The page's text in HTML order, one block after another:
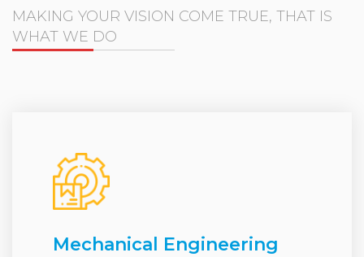
MAKING YOUR VISION COME TRUE, THAT IS
WHAT WE DO
Mechanical Engineering